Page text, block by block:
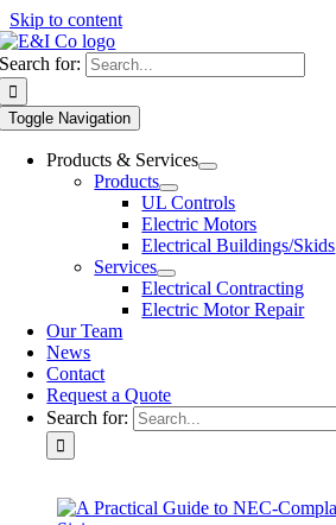
Skip to content
Search for:
Toggle Navigation
Products & Services
Products
UL Controls
Electric Motors
Electrical Buildings/Skids
Services
Electrical Contracting
Electric Motor Repair
Our Team
News
Contact
Request a Quote
Search for: